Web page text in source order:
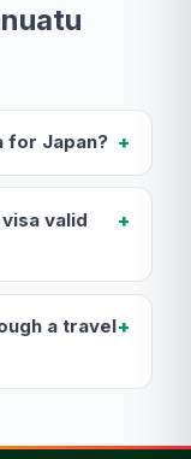
for Japan?
valid
a travel